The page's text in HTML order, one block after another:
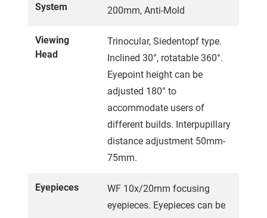
System
200mm, Anti-Mold
Viewing
Head
Trinocular, Siedentopf type.
Inclined 30°, rotatable 360°.
Eyepoint height can be
adjusted 180° to
accommodate users of
different builds. Interpupillary
distance adjustment 50mm-
75mm.
Eyepieces
WF 10x/20mm focusing
eyepieces. Eyepieces can be